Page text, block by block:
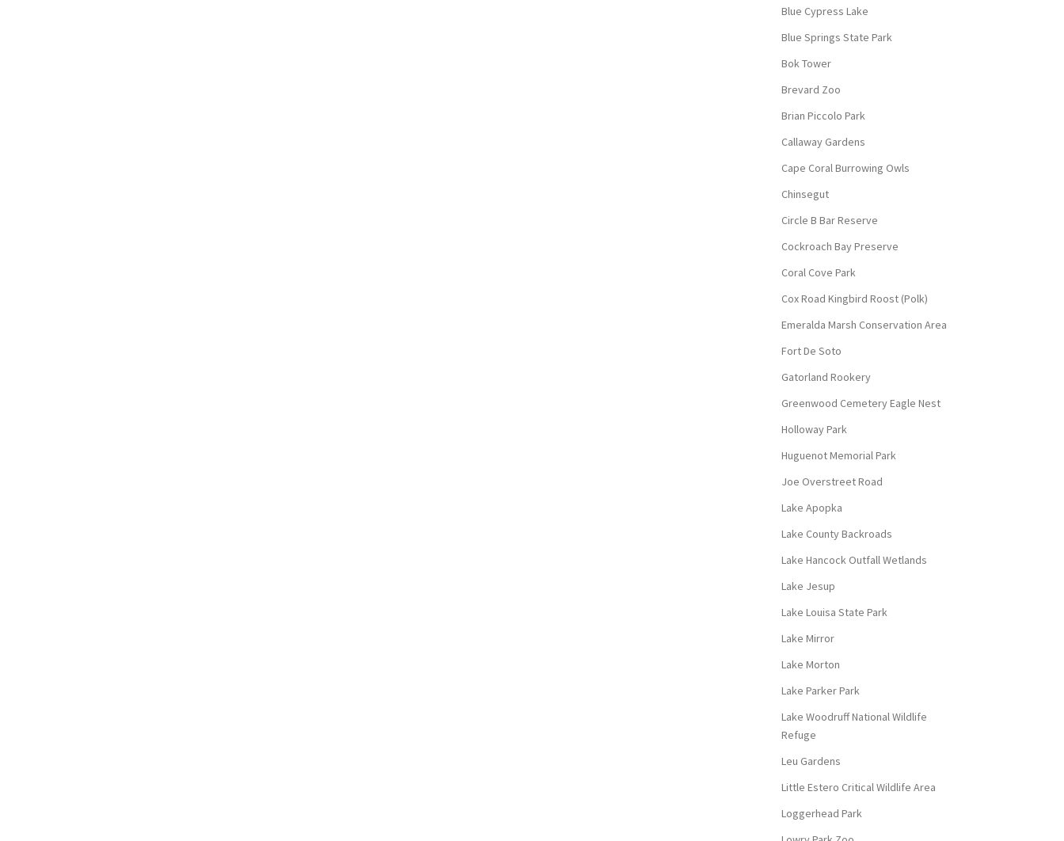
Blue Cypress Lake
Blue Springs State Park
Bok Tower
Brevard Zoo
Brian Piccolo Park
Callaway Gardens
Cape Coral Burrowing Owls
Chinsegut
Circle B Bar Reserve
Cockroach Bay Preserve
Coral Cove Park
Cox Road Kingbird Roost (Polk)
Emeralda Marsh Conservation Area
Fort De Soto
Gatorland Rookery
Greenwood Cemetery Eagle Nest
Holloway Park
Huguenot Memorial Park
Joe Overstreet Road
Lake Apopka
Lake County Backroads
Lake Hancock Outfall Wetlands
Lake Jesup
Lake Louisa State Park
Lake Mirror
Lake Morton
Lake Parker Park
Lake Woodruff National Wildlife
Refuge
Leu Gardens
Little Estero Critical Wildlife Area
Loggerhead Park